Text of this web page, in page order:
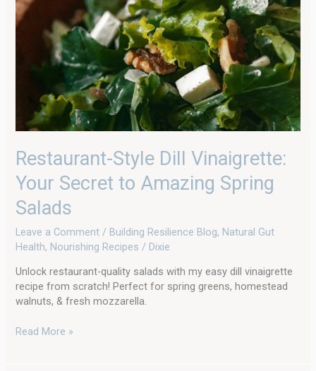
Restaurant-Style Dill Vinaigrette:
Your Secret to Amazing Spring
Salads
Leave a Comment / Building Resilience Blog, Natural Gut
Health, Nourishing Recipes / Dixie
Unlock restaurant-quality salads with my easy dill vinaigrette
recipe from scratch! Perfect for spring greens, homestead
walnuts, & fresh mozzarella.
Your
Secret
Amazing
Spring
Read More »